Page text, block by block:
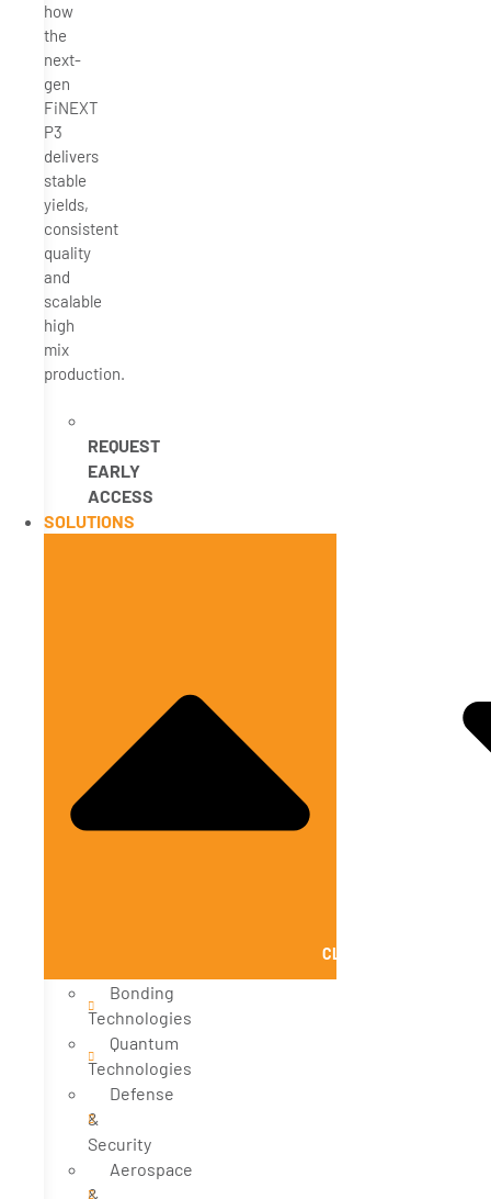
how
the
next-
gen
FiNEXT
P3
delivers
stable
yields,
consistent
quality
and
scalable
high
mix
production.
REQUEST
EARLY
ACCESS
SOLUTIONS
CLOSE SOLUTIONS
Bonding
Technologies
Quantum
Technologies
Defense
&
Security
Aerospace
&